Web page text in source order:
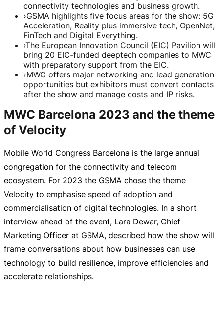
connectivity technologies and business growth.
›GSMA highlights five focus areas for the show: 5G
Acceleration, Reality plus immersive tech, OpenNet,
FinTech and Digital Everything.
›The European Innovation Council (EIC) Pavilion will
bring 20 EIC-funded deeptech companies to MWC
with preparatory support from the EIC.
›MWC offers major networking and lead generation
opportunities but exhibitors must convert contacts
after the show and manage costs and IP risks.
MWC Barcelona 2023 and the theme
of Velocity
Mobile World Congress Barcelona is the large annual
congregation for the connectivity and telecom
ecosystem. For 2023 the GSMA chose the theme
Velocity to emphasise speed of adoption and
commercialisation of digital technologies. In a short
interview ahead of the event, Lara Dewar, Chief
Marketing Officer at GSMA, described how the show will
frame conversations about how businesses can use
technology to build resilience, improve efficiencies and
accelerate relationships.